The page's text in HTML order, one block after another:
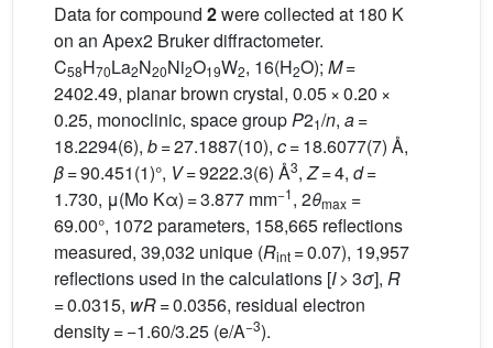
Data for compound 2were collected at 180 K
on an Apex2 Bruker diffractometer.
C58H70La2N20Ni2O19W2, 16(H2O); M=
2402.49, planar brown crystal, 0.05 × 0.20 ×
0.25, monoclinic, space groupP21/n, a=
18.2294(6), b= 27.1887(10), c= 18.6077(7) Å,
β= 90.451(1)°, V= 9222.3(6) Å3,Z= 4, d=
1.730, μ(Mo Kα) = 3.877 mm−1, 2θmax =
69.00°, 1072 parameters, 158,665 reflections
measured, 39,032 unique (Rint = 0.07), 19,957
reflections used in the calculations [I> 3σ], R
= 0.0315, wR= 0.0356, residual electron
density = −1.60/3.25 (e/A−3).